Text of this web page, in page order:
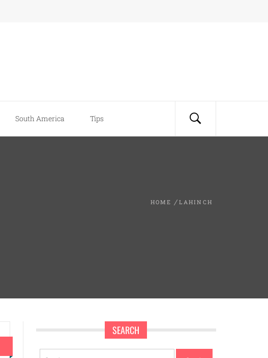
South America Tips
HOME LAHINCH
SEARCH
Search